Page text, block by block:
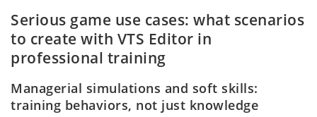
Serious game use cases: what scenarios
to create with VTS Editor in
professional training
Managerial simulations and soft skills:
training behaviors, not just knowledge